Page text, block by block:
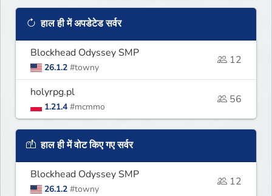
हाल ही में अपडेटेड सर्वर
Blockhead Odyssey SMP
26.1.2 #towny
12
holyrpg.pl
1.21.4 #mcmmo
56
हाल ही में वोट किए गए सर्वर
Blockhead Odyssey SMP
26.1.2 #towny
12